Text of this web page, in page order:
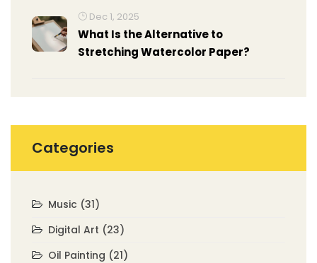
Dec 1, 2025
What Is the Alternative to
Stretching Watercolor Paper?
Categories
Music (31)
Digital Art (23)
Oil Painting (21)